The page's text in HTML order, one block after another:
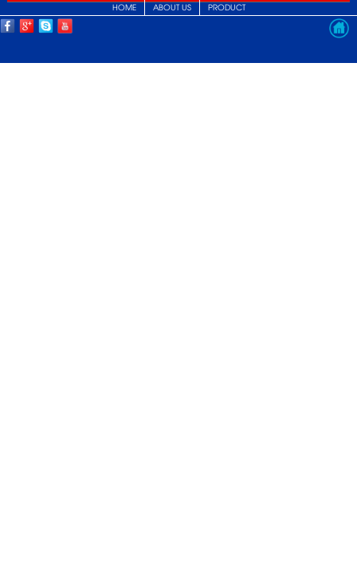
HOME ABOUT US PRODUCT